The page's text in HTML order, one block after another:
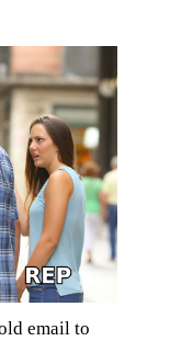
email to